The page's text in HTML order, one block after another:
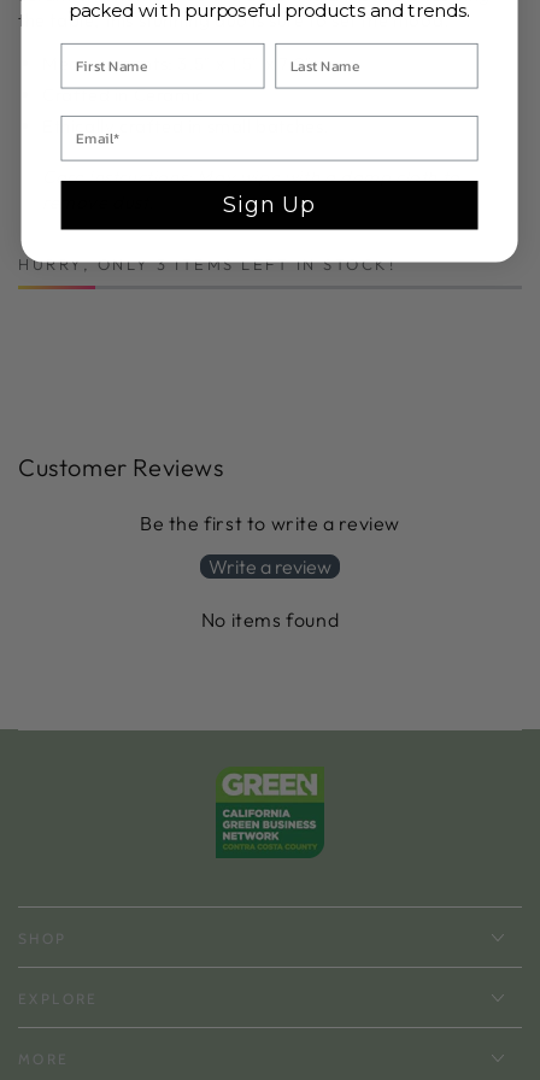
the table, this stunning duo is sure to set the mood.
Measurements:
3.5" x 1.5" x 7.0"
Crafted in Ceramic
Care Instructions: May wipe with a damp cloth to
HURRY, ONLY 3 ITEMS LEFT IN STOCK!
Customer Reviews
Be the first to write a review
Write a review
No items found
SHOP
EXPLORE
MORE
packed with purposeful products and trends.
Sign Up